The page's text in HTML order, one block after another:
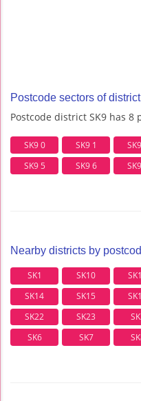
Postcode sectors of
Postcode district SK9 has 8
SK9 0 SK9 1
SK9 5
SK9 6
Nearby districts by
SK1 SK10
SK14
SK15
SK22
SK23
SK6
SK7